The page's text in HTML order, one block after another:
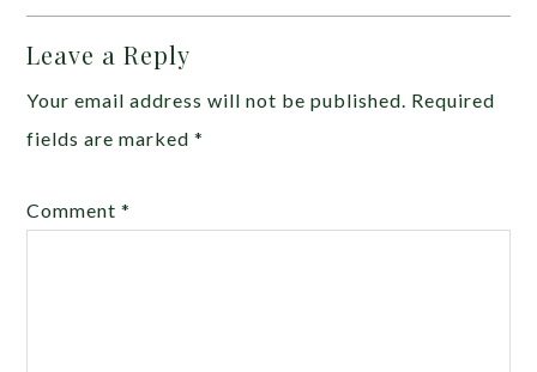
Leave a Reply
Your email address will not be published. Required
fields are marked*
Comment*